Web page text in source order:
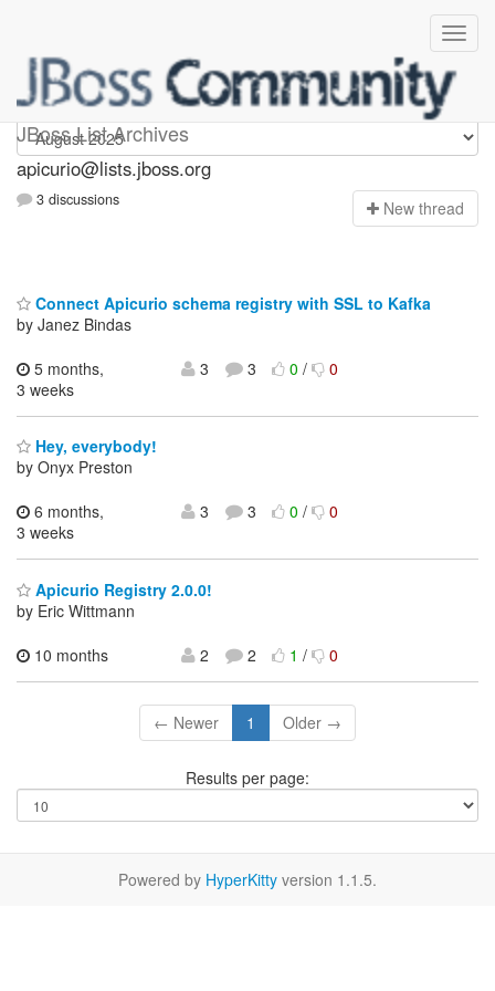
JBoss List Archives
Apicurio
apicurio@lists.jboss.org
3 discussions New thread
Connect Apicurio schema registry with SSL to Kafka
by Janez Bindas
5 months,
3 weeks
3 3 0/ 0
Hey, everybody!
by Onyx Preston
6 months,
3 weeks
3 3 0/ 0
Apicurio Registry 2.0.0!
by Eric Wittmann
10 months
2 2 1/ 0
← Newer 1 Older →
Results per page:
Powered by HyperKitty version 1.1.5.